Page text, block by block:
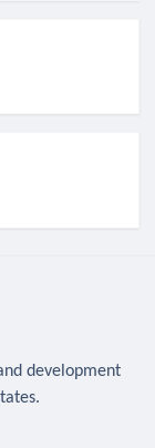
development